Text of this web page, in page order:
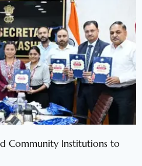
Community Institutions to